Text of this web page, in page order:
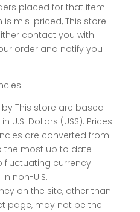
placed for that item.
mis-priced, This store
contact you with
order and notify you
This store are based
U.S. Dollars (US$). Prices
are converted from
the most up to date
fluctuating currency
non-U.S.
on the site, other than
page, may not be the